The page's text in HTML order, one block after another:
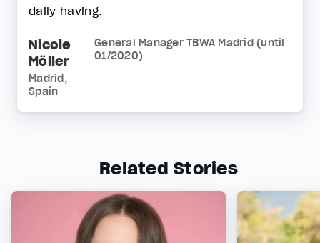
daily having.
Nicole
Möller
General Manager TBWA Madrid (until
01/2020)
Madrid,
Spain
Related Stories